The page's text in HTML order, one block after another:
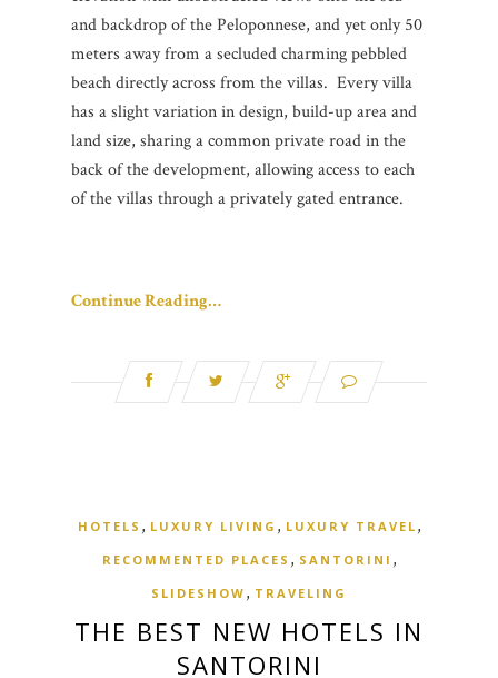
and backdrop of the Peloponnese, and yet only 50
meters away from a secluded charming pebbled
beach directly across from the villas. Every villa
has a slight variation in design, build-up area and
land size, sharing a common private road in the
back of the development, allowing access to each
of the villas through a privately gated entrance.
Continue Reading…
HOTELS , LUXURY LIVING , LUXURY TRAVEL ,
RECOMMENTED PLACES , SANTORINI ,
SLIDESHOW , TRAVELING
THE BEST NEW HOTELS IN
SANTORINI